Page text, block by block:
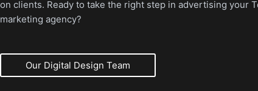
on clients. Ready to take the right step in advertising your
marketing agency?
Our Digital Design Team